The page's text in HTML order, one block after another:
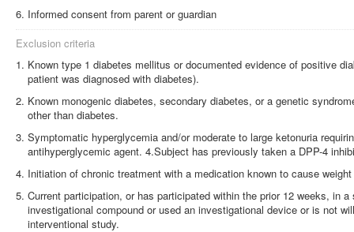
Informed consent from parent or guardian
Exclusion criteria
Known type 1 diabetes mellitus or documented evidence of positive
patient was diagnosed with diabetes).
Known monogenic diabetes, secondary diabetes, or a genetic
other than diabetes.
Symptomatic hyperglycemia and/or moderate to large ketonuria
antihyperglycemic agent. 4.Subject has previously taken a DPP-4
Initiation of chronic treatment with a medication known to cause
Current participation, or has participated within the prior 12 weeks, in
investigational compound or used an investigational device or is not
interventional study.